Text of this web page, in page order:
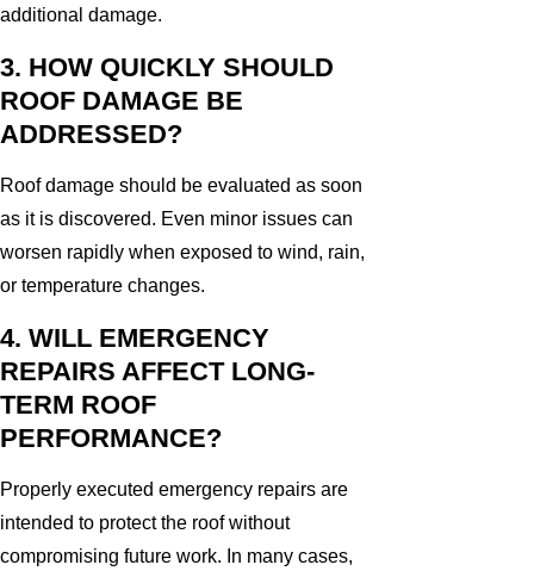
additional damage.
3. HOW QUICKLY SHOULD
ROOF DAMAGE BE
ADDRESSED?
Roof damage should be evaluated as soon
as it is discovered. Even minor issues can
worsen rapidly when exposed to wind, rain,
or temperature changes.
4. WILL EMERGENCY
REPAIRS AFFECT LONG-
TERM ROOF
PERFORMANCE?
Properly executed emergency repairs are
intended to protect the roof without
compromising future work. In many cases,